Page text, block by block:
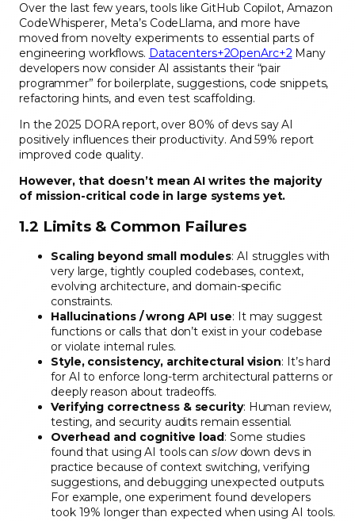
Over the last few years, tools like GitHub Copilot, Amazon
CodeWhisperer, Meta’s CodeLlama, and more have
moved from novelty experiments to essential parts of
engineering workflows. Datacenters+2OpenArc+2Many
developers now consider AI assistants their “pair
programmer” for boilerplate, suggestions, code snippets,
refactoring hints, and even test scaffolding.
In the 2025 DORA report, over 80% of devs say AI
positively influences their productivity. And 59% report
improved code quality.
However, that doesn’t mean AI writes the majority
of mission-critical code in large systems yet.
1.2 Limits & Common Failures
Scaling beyond small modules: AI struggles with
very large, tightly coupled codebases, context,
evolving architecture, and domain-specific
constraints.
Hallucinations / wrong API use: It may suggest
functions or calls that don’t exist in your codebase
or violate internal rules.
Style, consistency, architectural vision: It’s hard
for AI to enforce long-term architectural patterns or
deeply reason about tradeoffs.
Verifying correctness & security: Human review,
testing, and security audits remain essential.
Overhead and cognitive load: Some studies
found that using AI tools can slowdown devs in
practice because of context switching, verifying
suggestions, and debugging unexpected outputs.
For example, one experiment found developers
took 19% longer than expected when using AI tools.